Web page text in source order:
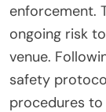
enforcement.
ongoing risk
venue.
safety
procedures